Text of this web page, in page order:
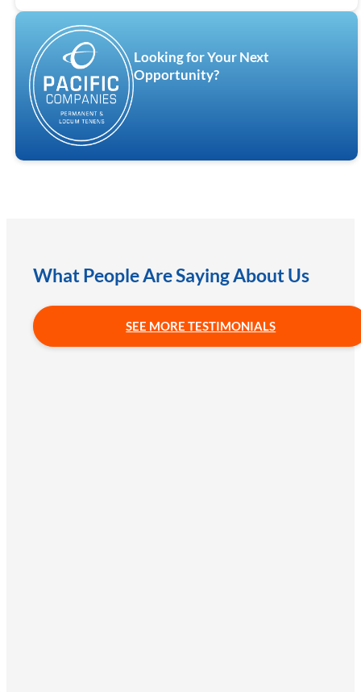
Looking for Your Next
Opportunity?
What People Are Saying About Us
SEE MORE TESTIMONIALS